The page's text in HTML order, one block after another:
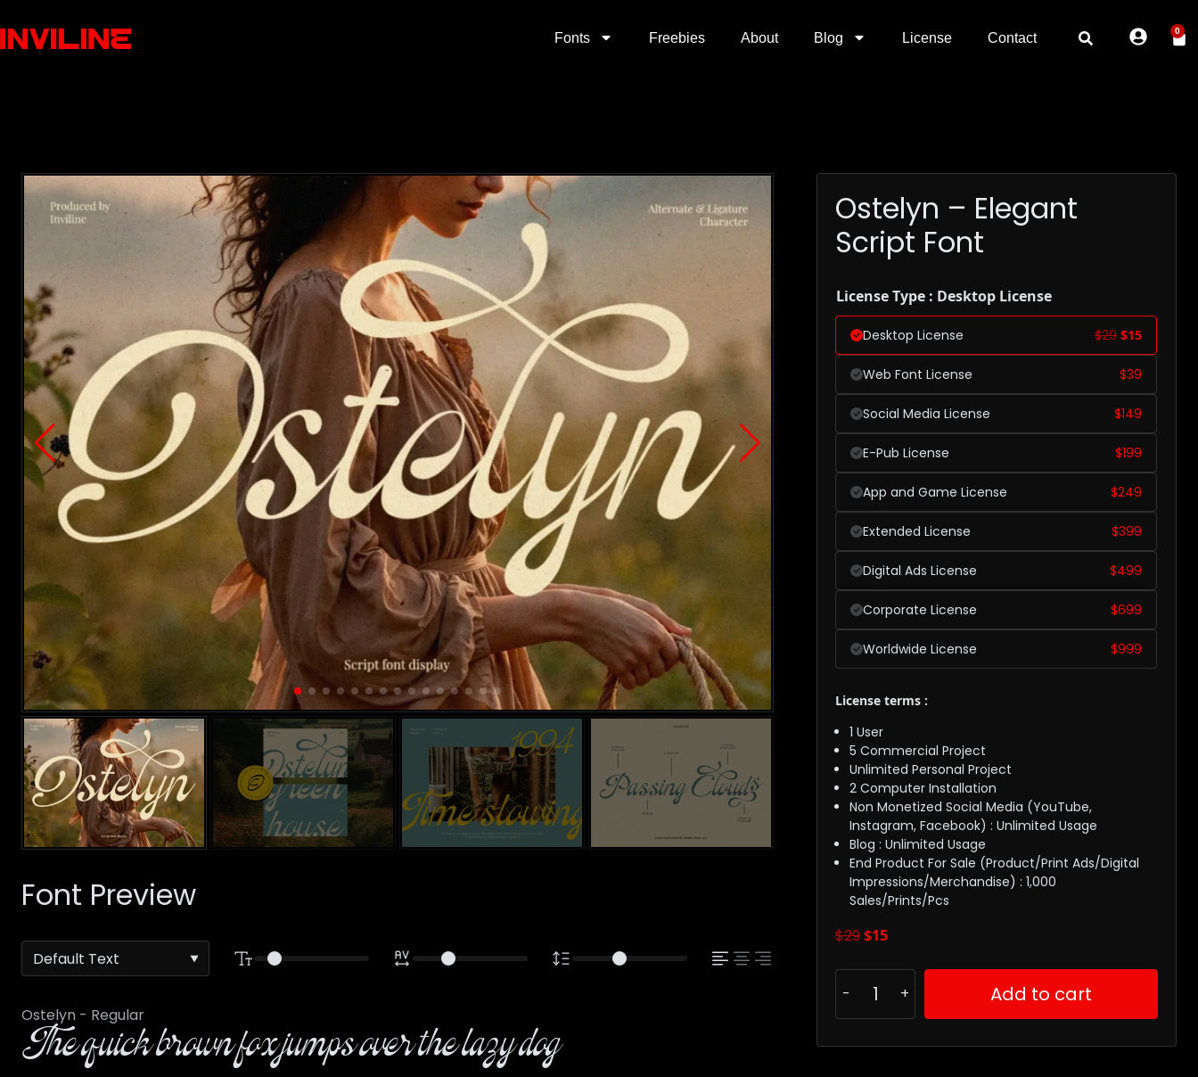
Fonts Freebies About Blog License Contact 0
Font Preview
Ostelyn - Regular
The quick brown fox jumps over the lazy dog
Ostelyn – Elegant
Script Font
License Type : Desktop License
Desktop License $29 $15
Web Font License $39
Social Media License $149
E-Pub License $199
App and Game License $249
Extended License $399
Digital Ads License $499
Corporate License $699
Worldwide License $999
License terms :
1 User
5 Commercial Project
Unlimited Personal Project
2 Computer Installation
Non Monetized Social Media (YouTube,
Instagram, Facebook) : Unlimited Usage
Blog : Unlimited Usage
End Product For Sale (Product/Print Ads/Digital
Impressions/Merchandise) : 1,000
Sales/Prints/Pcs
$29$15
Add to cart